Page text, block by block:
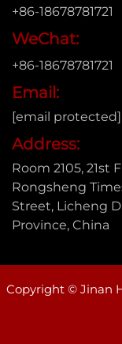
+86-18678781721
WeChat:
+86-18678781721
Email:
[email protected]
Address:
Room 2105, 21st
Rongsheng
Street, Licheng
Province, China
Copyright © Jinan